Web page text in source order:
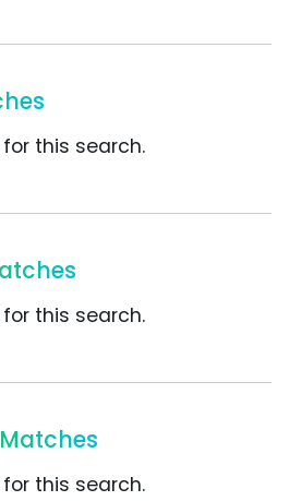
this search.
this search.
this search.